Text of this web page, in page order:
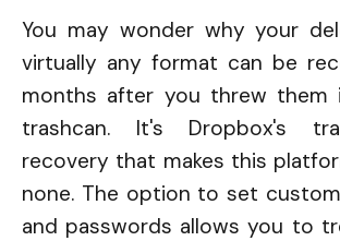
You may wonder why your
virtually any format can be
months after you threw them
trashcan. It's Dropbox's
recovery that makes this
none. The option to set
and passwords allows you to